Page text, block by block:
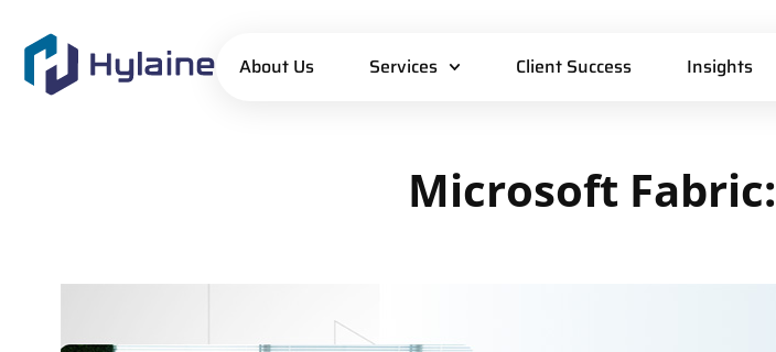
About Us Services Client Success Insights
Microsoft Fabric: